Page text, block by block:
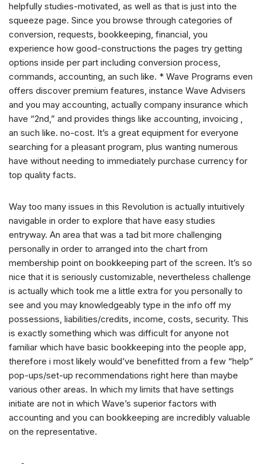
helpfully studies-motivated, as well as that is just into the
squeeze page. Since you browse through categories of
conversion, requests, bookkeeping, financial, you
experience how good-constructions the pages try getting
options inside per part including conversion process,
commands, accounting, an such like. * Wave Programs even
offers discover premium features, instance Wave Advisers
and you may accounting, actually company insurance which
have “2nd,” and provides things like accounting, invoicing ,
an such like. no-cost. It’s a great equipment for everyone
searching for a pleasant program, plus wanting numerous
have without needing to immediately purchase currency for
top quality facts.
Way too many issues in this Revolution is actually intuitively
navigable in order to explore that have easy studies
entryway. An area that was a tad bit more challenging
personally in order to arranged into the chart from
membership point on bookkeeping part of the screen. It’s so
nice that it is seriously customizable, nevertheless challenge
is actually which took me a little extra for you personally to
see and you may knowledgeably type in the info off my
possessions, liabilities/credits, income, costs, security. This
is exactly something which was difficult for anyone not
familiar which have basic bookkeeping into the people app,
therefore i most likely would’ve benefitted from a few “help”
pop-ups/set-up recommendations right here than maybe
various other areas. In which my limits that have settings
initiate are not in which Wave’s superior factors with
accounting and you can bookkeeping are incredibly valuable
on the representative.